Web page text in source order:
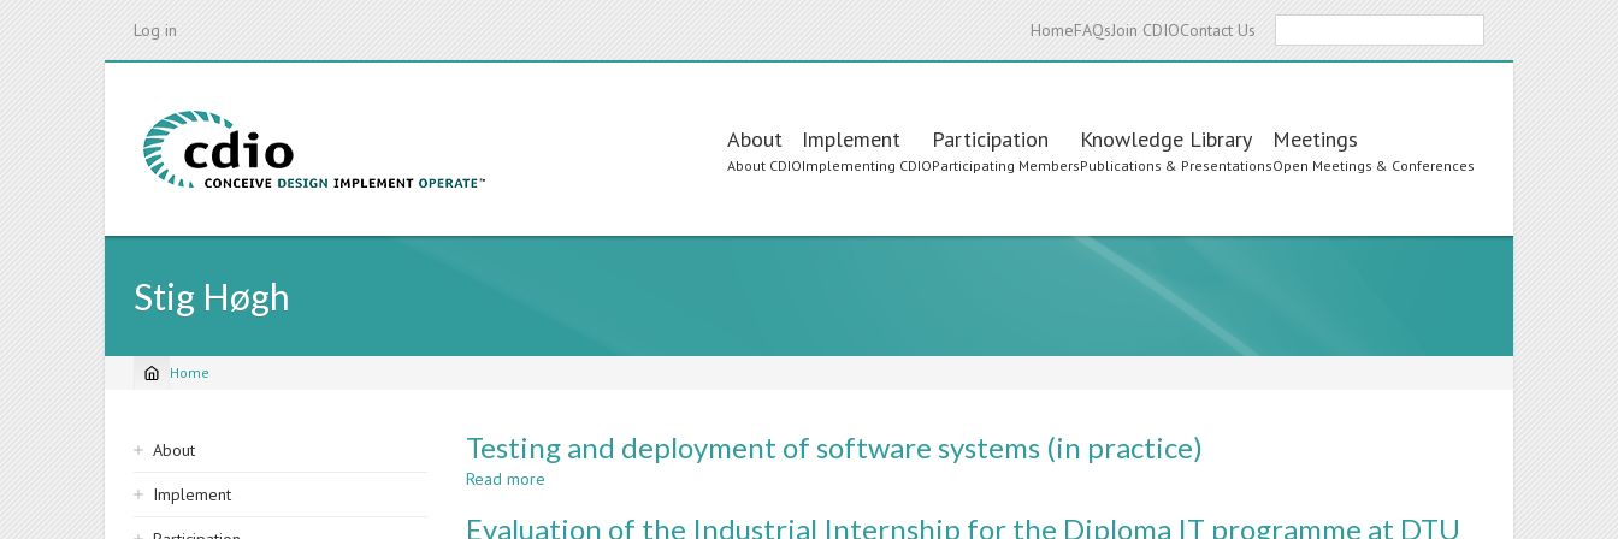
Log in HomeFAQsJoin CDIOContact Us
Main
navigation
About
About CDIO
Implement
Implementing CDIO
Participation
Participating Members
Knowledge Library
Publications & Presentations
Meetings
Open Meetings & Conferences
Stig Høgh
Breadcrumb
Home
Sidebar
navigation
About
Implement
Testing and deployment of software systems (in practice)
Read more
and
Evaluation of the Industrial Internship for the Diploma IT programme at DTU